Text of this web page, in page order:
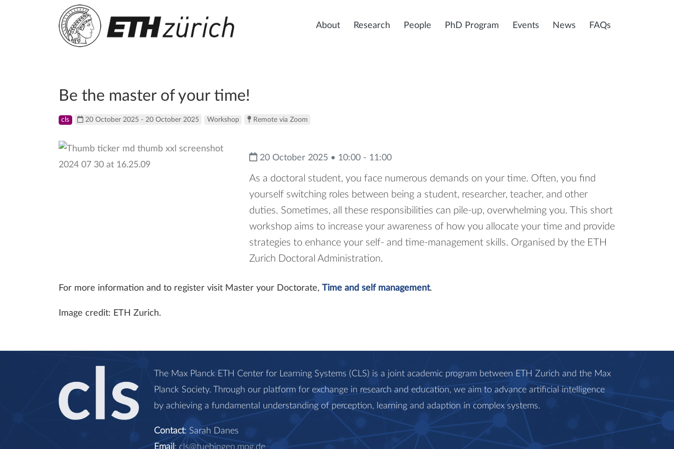
About Research People PhD Program Events News FAQs
Be the master of your time!
cls 20 October 2025 - 20 October 2025 Workshop Remote via Zoom
20 October 2025 • 10:00 - 11:00
As a doctoral student, you face numerous demands on your time. Often, you find
yourself switching roles between being a student, researcher, teacher, and other
duties. Sometimes, all these responsibilities can pile-up, overwhelming you. This short
workshop aims to increase your awareness of how you allocate your time and provide
strategies to enhance your self- and time-management skills. Organised by the ETH
Zurich Doctoral Administration.
For more information and to register visit Master your Doctorate, Time and self management.
Image credit: ETH Zurich.
The Max Planck ETH Center for Learning Systems (CLS) is a joint academic program between ETH Zurich and the Max
Planck Society. Through our platform for exchange in research and education, we aim to advance artificial intelligence
by achieving a fundamental understanding of perception, learning and adaption in complex systems.
Contact: Sarah Danes
Email :cls@tuebingen.mpg.de